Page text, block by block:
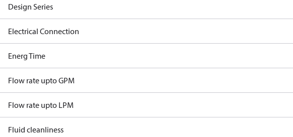
Design Series
Electrical Connection
Energ Time
Flow rate upto GPM
Flow rate upto LPM
Fluid cleanliness